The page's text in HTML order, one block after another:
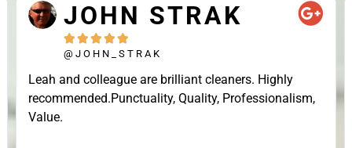
JOHN STRAK
    
@JOHN_STRAK
Leah and colleague are brilliant cleaners. Highly
recommended.Punctuality, Quality, Professionalism,
Value.